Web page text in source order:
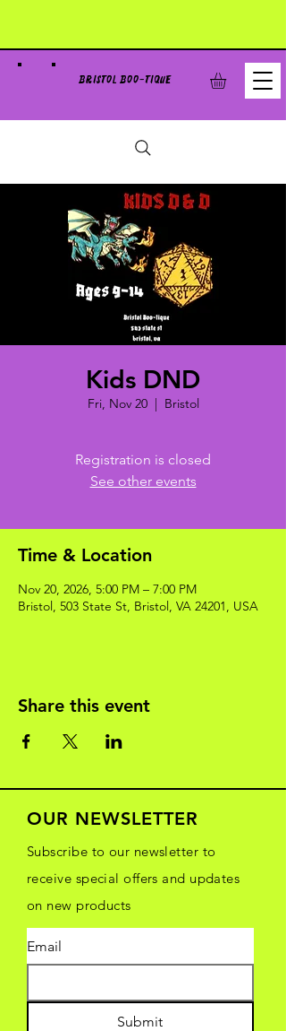
BRISTOL BOO-TIQUE
Kids DND
Fri, Nov 20
  |
Bristol
Registration is closed
See other events
Time & Location
Nov 20, 2026, 5:00 PM – 7:00 PM
Bristol, 503 State St, Bristol, VA 24201, USA
Share this event
OUR NEWSLETTER
Subscribe to our newsletter to
receive special offers and updates
on new products
Email
Submit